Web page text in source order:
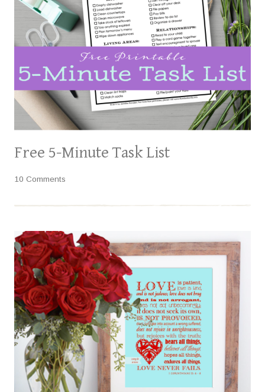
Free 5-Minute Task List
10 Comments